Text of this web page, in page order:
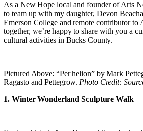
As a New Hope local and founder of Arts
to team up with my daughter, Devon
Emerson College and remote contributor
together, we’re happy to share with you a
cultural activities in Bucks County.
Pictured Above: “Perihelion” by Mark
Ragasto and Pettegrow. Photo Credit:
1. Winter Wonderland Sculpture Walk